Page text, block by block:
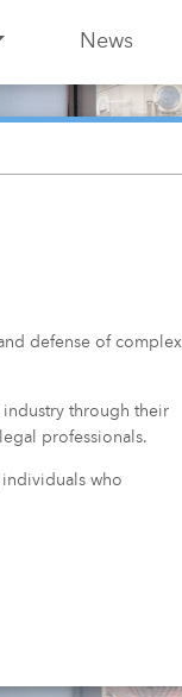
News
defense of complex
through their
professionals.
who